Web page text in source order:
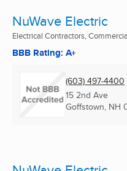
NuWave Electric
Electrical Contractors,
BBB Rating: A+
(603) 497-4400
15 2nd Ave
Goffstown, NH